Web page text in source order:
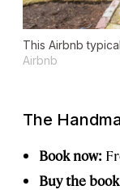
This Airbnb
Airbnb
The
Book now:
Buy the